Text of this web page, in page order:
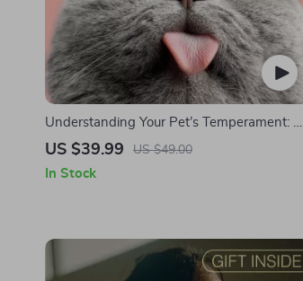
Understanding Your Pet’s Temperament: A
Complete Guide to Decoding Dog and Cat
US $39.99 US $49.00
In Stock